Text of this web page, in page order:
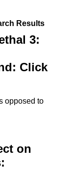
Results
3:
Click
opposed to
on